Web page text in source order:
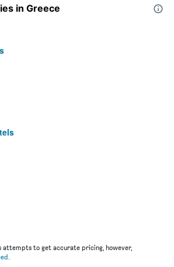
in Greece
attempts to get accurate pricing, however,
.